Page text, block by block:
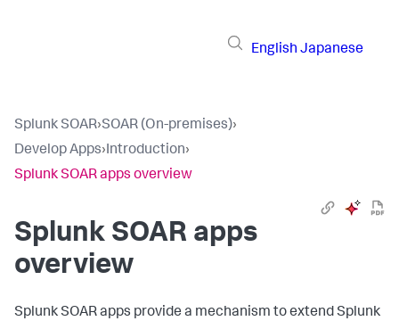
English Japanese
Splunk SOAR›SOAR (On-premises)›
Develop Apps›Introduction›
Splunk SOAR apps overview
Splunk SOAR apps
overview
Splunk SOAR apps provide a mechanism to extendSplunk